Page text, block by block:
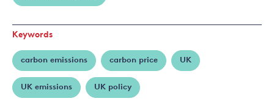
Keywords
carbon emissions carbon price UK
UK emissions UK policy